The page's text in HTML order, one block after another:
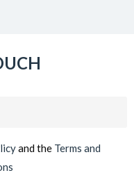
and the Terms and